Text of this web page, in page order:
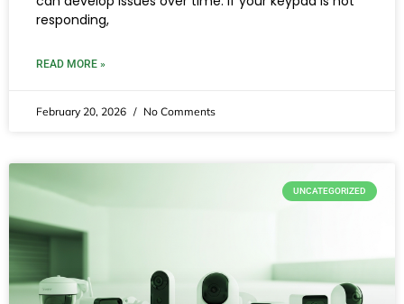
responding,
READ MORE »
February 20, 2026 No Comments
UNCATEGORIZED